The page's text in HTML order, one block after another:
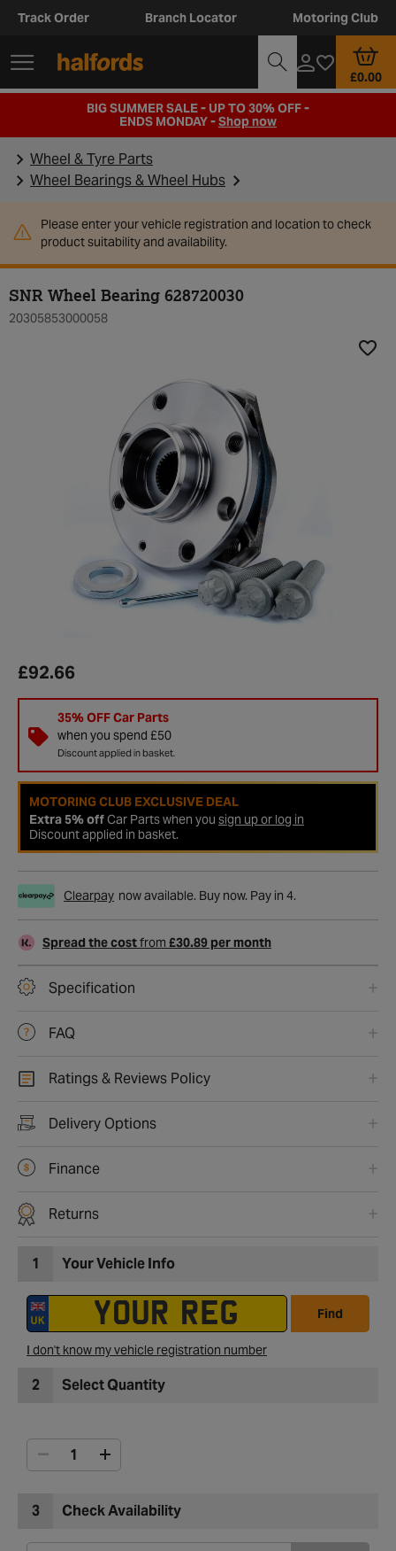
Track Order Branch Locator Motoring Club
£0.00
BIG SUMMER SALE - UP TO 30% OFF -
ENDS MONDAY -Shop now
Wheel & Tyre Parts
Wheel Bearings & Wheel Hubs
Please enter your vehicle registration and location to check
product suitability and availability.
SNR Wheel Bearing 628720030
20305853000058
£92.66
35% OFF Car Parts
when you spend £50
Discount applied in basket.
MOTORING CLUB EXCLUSIVE DEAL
Extra 5% offCar Parts when you sign up or log in
Discount applied in basket.
Clearpay now available. Buy now. Pay in 4.
Spread the costfrom £30.89 per month
Specification
FAQ
Ratings & Reviews Policy
Delivery Options
Finance
Returns
1 Your Vehicle Info
Find
I don't know my vehicle registration number
2 Select Quantity
3 Check Availability